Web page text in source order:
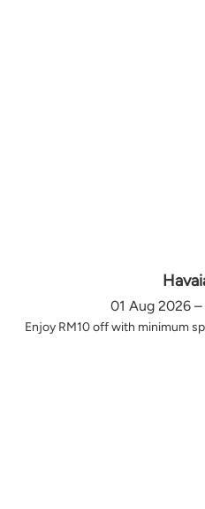
01 Aug 2026
Enjoy RM10 off with minimum